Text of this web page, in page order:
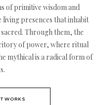
of primitive wisdom and
presences that inhabit
Through them, the
of power, where ritual
mythical is a radical form of